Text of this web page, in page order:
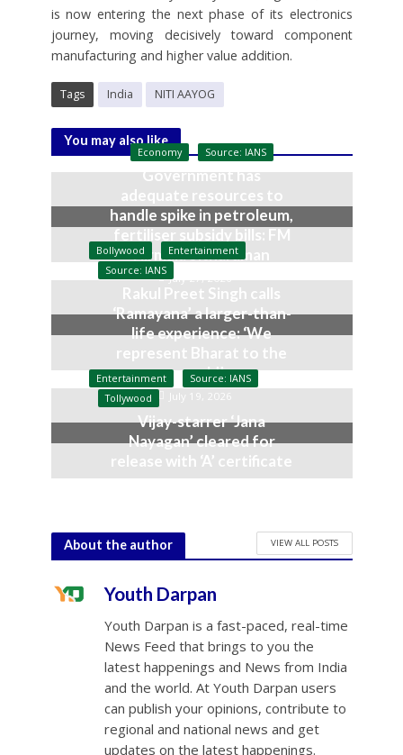
is now entering the next phase of its electronics
journey, moving decisively toward component
manufacturing and higher value addition.
Tags India NITI AAYOG
You may also like
Economy Source: IANS
Government has
adequate resources to
handle spike in petroleum,
fertiliser subsidy bills: FM
Nirmala Sitharaman
July 27, 2026
Bollywood
Entertainment
Source: IANS
Rakul Preet Singh calls
‘Ramayana’ a larger-than-
life experience: ‘We
represent Bharat to the
world’
July 19, 2026
Entertainment
Source: IANS
Tollywood
Vijay-starrer ‘Jana
Nayagan’ cleared for
release with ‘A’ certificate
About the author VIEW ALL POSTS
Youth Darpan
Youth Darpan is a fast-paced, real-time
News Feed that brings to you the
latest happenings and News from India
and the world. At Youth Darpan users
can publish your opinions, contribute to
regional and national news and get
updates on the latest happenings.